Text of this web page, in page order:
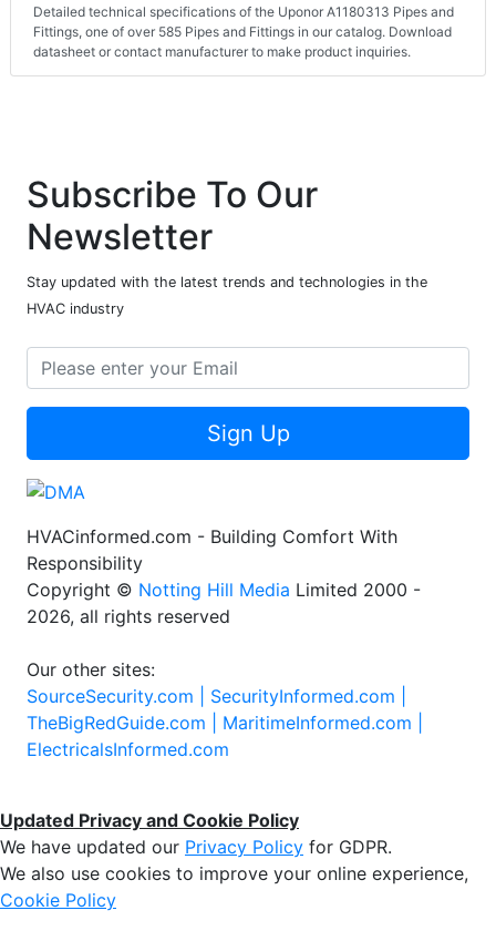
Detailed technical specifications of the Uponor A1180313 Pipes and
Fittings, one of over 585 Pipes and Fittings in our catalog. Download
datasheet or contact manufacturer to make product inquiries.
Subscribe To Our
Newsletter
Stay updated with the latest trends and technologies in the
HVAC industry
Sign Up
HVACinformed.com - Building Comfort With
Responsibility
Copyright © Notting Hill Media Limited 2000 -
2026, all rights reserved
Our other sites:
SourceSecurity.com | SecurityInformed.com |
TheBigRedGuide.com | MaritimeInformed.com |
ElectricalsInformed.com
Updated Privacy and Cookie Policy
We have updated our Privacy Policy for GDPR.
We also use cookies to improve your online experience,
Cookie Policy